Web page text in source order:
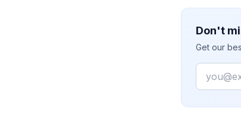
Don't
Get our
Email